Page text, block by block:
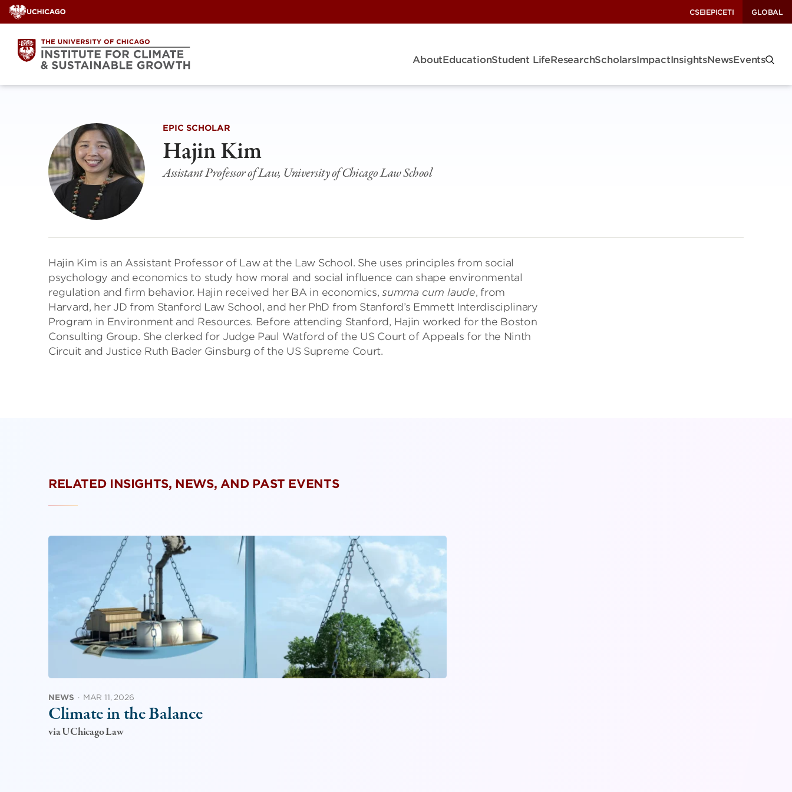
Skip
to
content
CSEIEPICETI GLOBAL
AboutEducationStudent LifeResearchScholarsImpactInsightsNewsEvents
EPIC SCHOLAR
Hajin Kim
Assistant Professor of Law, University of Chicago Law School
Hajin Kim is an Assistant Professor of Law at the Law School. She uses principles from social
psychology and economics to study how moral and social influence can shape environmental
regulation and firm behavior. Hajin received her BA in economics,summa cum laude, from
Harvard, her JD from Stanford Law School, and her PhD from Stanford’s Emmett Interdisciplinary
Program in Environment and Resources. Before attending Stanford, Hajin worked for the Boston
Consulting Group. She clerked for Judge Paul Watford of the US Court of Appeals for the Ninth
Circuit and Justice Ruth Bader Ginsburg of the US Supreme Court.
RELATED INSIGHTS, NEWS, AND PAST EVENTS
NEWS · MAR 11, 2026
Climate in the Balance
via UChicago Law